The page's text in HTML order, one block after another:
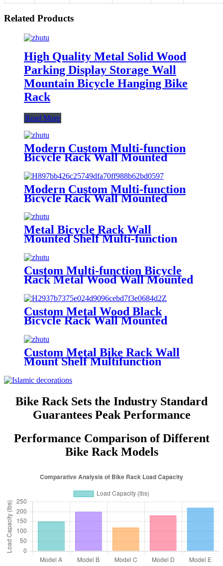
Related Products
High Quality Metal Solid Wood
Parking Display Storage Wall
Mountain Bicycle Hanging Bike
Rack
Read More
Modern Custom Multi-function
Bicycle Rack Wall Mounted
Metal Shelf Key Lock Sport
Helmet Accessories Bike Rack
Bicycle Rack
Modern Custom Multi-function
Bicycle Rack Wall Mounted
Metal Shelf Key Lock Sport
Accessories Helmet Bike Rack
Bicycle Rack
Metal Bicycle Rack Wall
Mounted Shelf Multi-function
Bike Rack Bicycle Rack
Custom Multi-function Bicycle
Rack Metal Wood Wall Mounted
Helmet Bike Rack Bicycle Rack
Custom Metal Wood Black
Bicycle Rack Wall Mounted
Lock Sundries Storage Bracket
Bike Rack
Custom Metal Bike Rack Wall
Mount Shelf Multifunction
Sport Shoes Storage Holder Bike
Bike Rack Sets the Industry Standard
Guarantees Peak Performance
Performance Comparison of Different
Bike Rack Models